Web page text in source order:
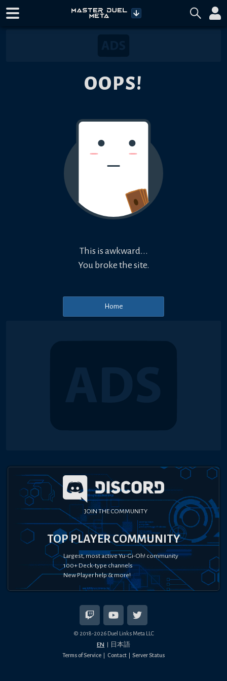
OOPS!
This is awkward...
You broke the site.
Home
JOIN THE COMMUNITY
TOP PLAYER COMMUNITY
Largest, most active Yu-Gi-Oh! community
100+ Deck-type channels
New Player help & more!
© 2018-2026Duel Links Meta LLC
EN 日本語
Terms of Service Contact Server Status